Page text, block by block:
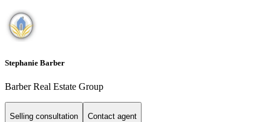
Stephanie Barber
Barber Real Estate Group
Selling consultation Contact agent